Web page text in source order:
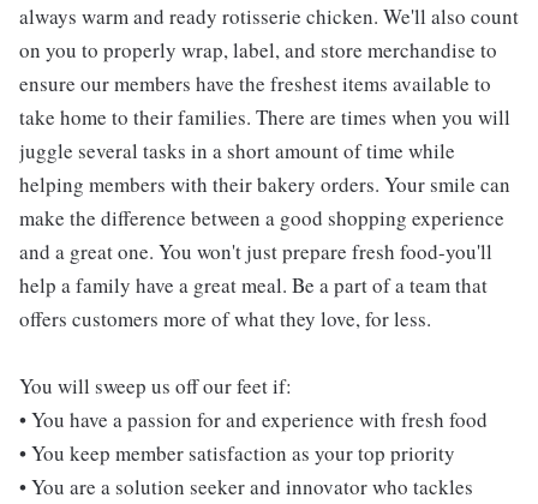
always warm and ready rotisserie chicken. We'll also count
on you to properly wrap, label, and store merchandise to
ensure our members have the freshest items available to
take home to their families. There are times when you will
juggle several tasks in a short amount of time while
helping members with their bakery orders. Your smile can
make the difference between a good shopping experience
and a great one. You won't just prepare fresh food-you'll
help a family have a great meal. Be a part of a team that
offers customers more of what they love, for less.
You will sweep us off our feet if:
• You have a passion for and experience with fresh food
• You keep member satisfaction as your top priority
• You are a solution seeker and innovator who tackles